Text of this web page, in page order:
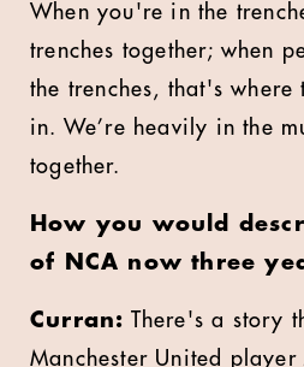
When you're in the
trenches together; when
the trenches, that's where
in. We’re heavily in the
together.
How you would
of NCA now three
Curran: There's a story
Manchester United player